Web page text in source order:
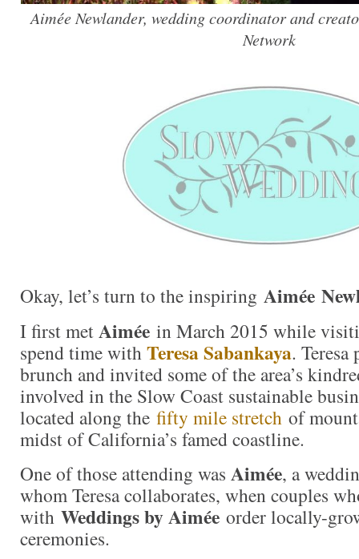
Aimée Newlander, wedding coordinator and
Network
Okay, let’s turn to the inspiring Aimée
I first metAimée in March 2015 while
spend time withTeresa Sabankaya.
brunch and invited some of the area’s
involved in the Slow Coast sustainable
located along the fifty mile stretch of
midst of California’s famed coastline.
One of those attending was Aimée, a
whom Teresa collaborates, when couples
with Weddings by Aimée order locally-
ceremonies.